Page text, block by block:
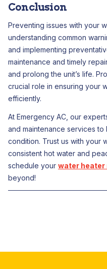
Conclusion
Preventing issues with your
understanding common
and implementing
maintenance and timely
and prolong the unit’s life.
crucial role in ensuring your
efficiently.
At Emergency AC, our
and maintenance services
condition. Trust us with your
consistent hot water and
schedule your water heater
beyond!